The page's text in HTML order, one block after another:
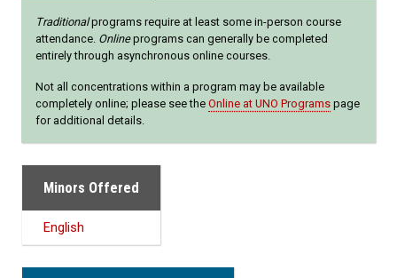
Traditionalprograms require at least some in-person course
attendance. Onlineprograms can generally be completed
entirely through asynchronous online courses.
Not all concentrations within a program may be available
completely online; please see the Online at UNO Programs page
for additional details.
Minors Offered
English